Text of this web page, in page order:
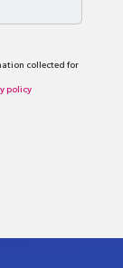
collected for
policy